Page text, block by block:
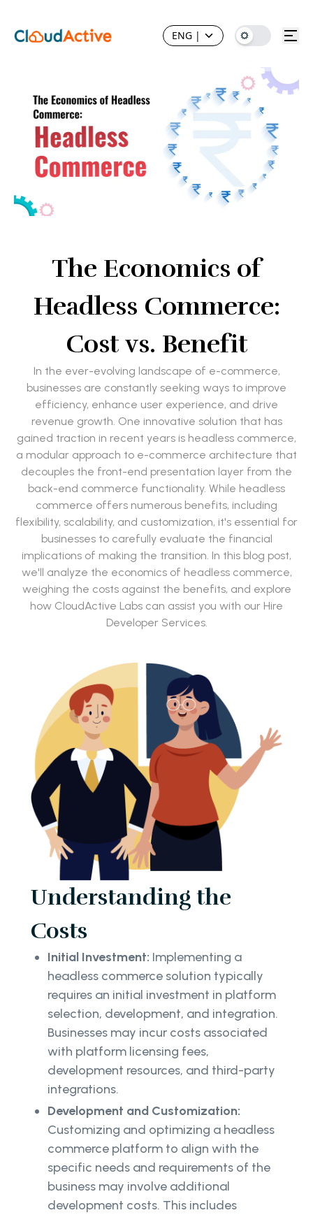
ENG |
The Economics of
Headless Commerce:
Cost vs. Benefit
In the ever-evolving landscape of e-commerce,
businesses are constantly seeking ways to improve
efficiency, enhance user experience, and drive
revenue growth. One innovative solution that has
gained traction in recent years is headless commerce,
a modular approach to e-commerce architecture that
decouples the front-end presentation layer from the
back-end commerce functionality. While headless
commerce offers numerous benefits, including
flexibility, scalability, and customization, it's essential for
businesses to carefully evaluate the financial
implications of making the transition. In this blog post,
we'll analyze the economics of headless commerce,
weighing the costs against the benefits, and explore
how CloudActive Labs can assist you with our Hire
Developer Services.
Understanding the
Costs
Initial Investment: Implementing a
headless commerce solution typically
requires an initial investment in platform
selection, development, and integration.
Businesses may incur costs associated
with platform licensing fees,
development resources, and third-party
integrations.
Development and Customization:
Customizing and optimizing a headless
commerce platform to align with the
specific needs and requirements of the
business may involve additional
development costs. This includes